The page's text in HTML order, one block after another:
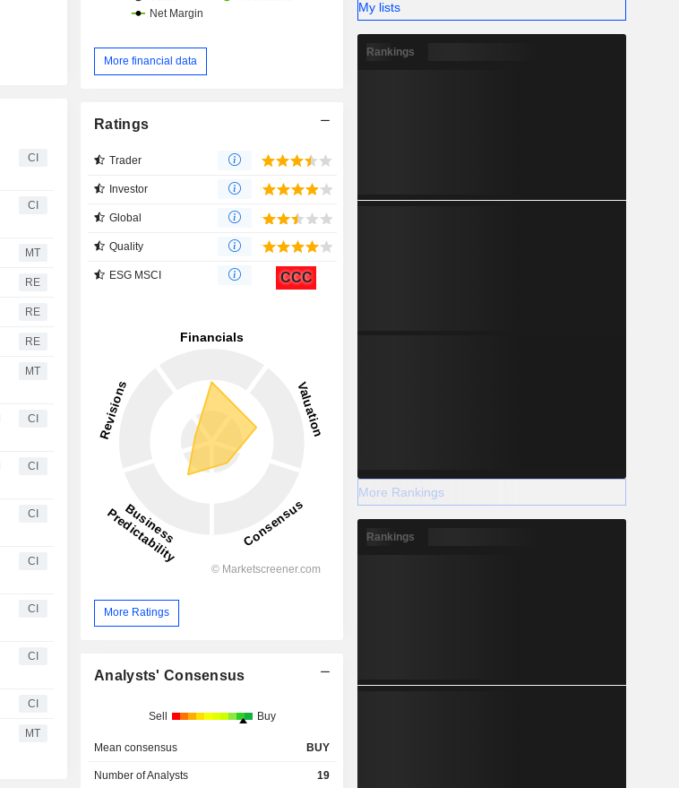
CI
CI
MT
RE
RE
RE
MT
CI
CI
CI
CI
CI
CI
CI
MT
More financial data
Ratings
Trader
Investor
Global
Quality
ESG MSCI CCC
More Ratings
Analysts' Consensus
Sell Buy
Mean consensus BUY
Number of Analysts 19
My lists
Rankings
More Rankings
Rankings